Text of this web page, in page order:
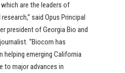
are the leaders of
said Opus Principal
president of Georgia Bio and
“Biocom has
helping emerging California
to major advances in